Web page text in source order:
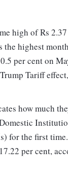
high of Rs
the highest
per cent on
Tariff
how much
for the first
per cent,